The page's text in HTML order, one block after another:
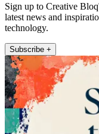
Sign up to Creative
latest news and
technology.
Subscribe +